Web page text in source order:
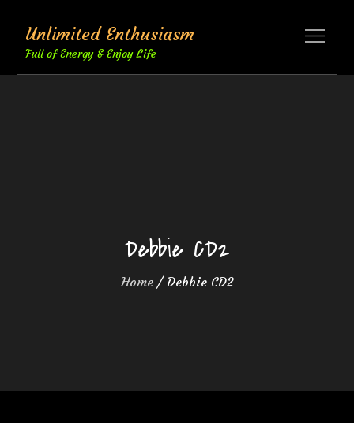
content
Unlimited Enthusiasm
Full of Energy & Enjoy Life
Debbie CD2
Home Debbie CD2